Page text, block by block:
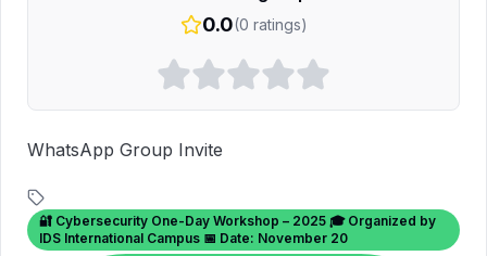
0.0(0 ratings)
WhatsApp Group Invite
🔐 Cybersecurity One-Day Workshop – 2025 🎓 Organized by
IDS International Campus 📅 Date: November 20